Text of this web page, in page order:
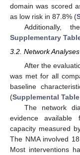
domain was scored
as low risk in 87.8% (
Additionally,
Supplementary
3.2. Network Analyses
After the
was met for all
baseline
(Supplemental
The network
evidence available
capacity measured
The NMA involved
Most interventions